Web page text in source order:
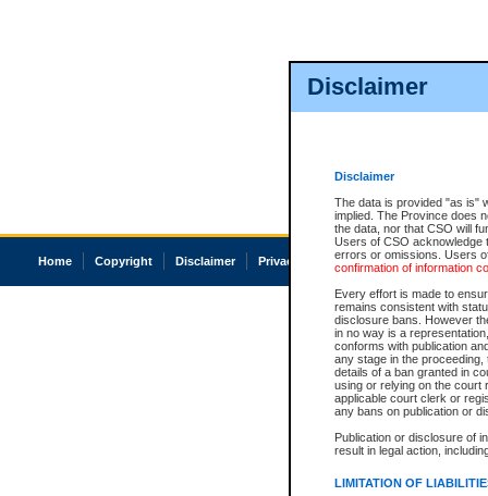
Disclaimer
Disclaimer
The data is provided "as is"
implied. The Province does
the data, nor that CSO will
Users of CSO acknowledge
errors or omissions. Users
confirmation of information
Every effort is made to
remains consistent with
disclosure bans. However
in no way is a
conforms with publication
any stage in the
details of a ban granted in
using or relying on the court
applicable court clerk or
any bans on publication or
Publication or disclosure of
result in legal action,
LIMITATION OF
Home Copyright Disclaimer Privacy Accessibility